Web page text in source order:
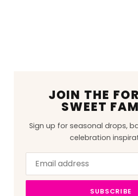
JOIN THE
SWEET
Sign up for seasonal drops,
celebration
address
this
field
SUBSCRIBE